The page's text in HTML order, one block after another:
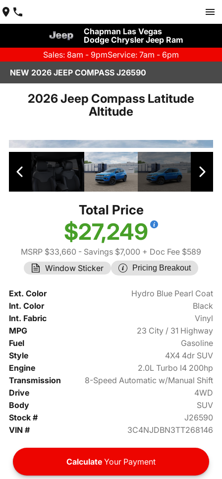
Chapman Las Vegas
Dodge Chrysler Jeep Ram
Sales: 8am - 9pmService: 7am - 6pm
NEW 2026 JEEP COMPASS J26590
2026 Jeep Compass Latitude
Altitude
Total Price
$27,249
MSRP $33,660 - Savings $7,000 + Doc Fee $589
Window Sticker
Pricing Breakout
Ext. Color
Hydro Blue Pearl Coat
Int. Color
Black
Int. Fabric
Vinyl
MPG
23 City / 31 Highway
Fuel
Gasoline
Style
4X4 4dr SUV
Engine
2.0L Turbo I4 200hp
Transmission
8-Speed Automatic w/Manual Shift
Drive
4WD
Body
SUV
Stock #
J26590
VIN #
3C4NJDBN3TT268146
Calculate Your Payment